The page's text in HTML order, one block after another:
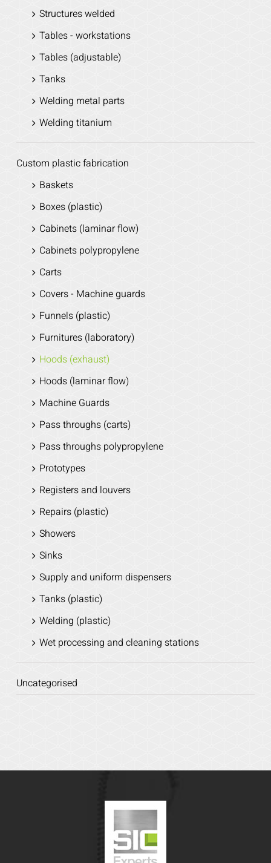
Structures welded
Tables - workstations
Tables (adjustable)
Tanks
Welding metal parts
Welding titanium
Custom plastic fabrication
Baskets
Boxes (plastic)
Cabinets (laminar flow)
Cabinets polypropylene
Carts
Covers - Machine guards
Funnels (plastic)
Furnitures (laboratory)
Hoods (exhaust)
Hoods (laminar flow)
Machine Guards
Pass throughs (carts)
Pass throughs polypropylene
Prototypes
Registers and louvers
Repairs (plastic)
Showers
Sinks
Supply and uniform dispensers
Tanks (plastic)
Welding (plastic)
Wet processing and cleaning stations
Uncategorised